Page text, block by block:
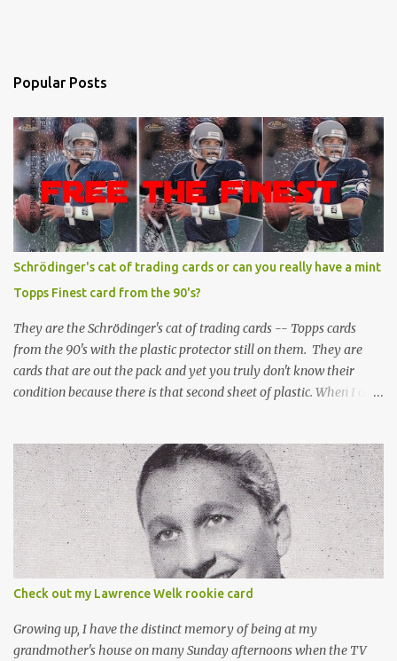
Popular Posts
Schrödinger's cat of trading cards or can you really have a mint
Topps Finest card from the 90's?
They are the Schrödinger's cat of trading cards -- Topps cards
from the 90's with the plastic protector still on them. They are
cards that are out the pack and yet you truly don't know their
condition because there is that second sheet of plastic. When I can't
Topps Finest card when the protective coating is on the card? Just
like the cat in Schrodinger's box that is either alive or dead, the
card can be mint or damaged by the plastic protector and there is
no way to know without ripping that sucker off. To me it is like
grading a card still in the wrapper. You don't know the condition of
the card until you open the pack, just like you can't really know the
condition of the card until that annoying plastic coating is
removed. For years, I've been doing just that in a series of posts
I've called "Free the Finest....
Check out my Lawrence Welk rookie card
Growing up, I have the distinct memory of being at my
grandmother's house on many Sunday afternoons when the TV